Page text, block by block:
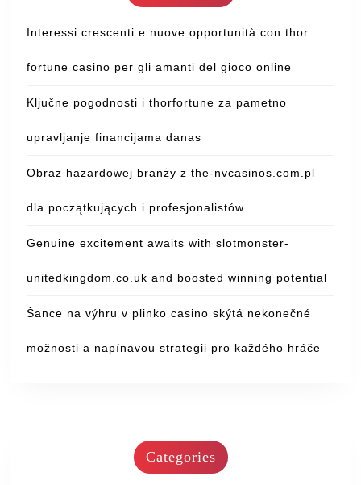
Interessi crescenti e nuove opportunità con thor
fortune casino per gli amanti del gioco online
Ključne pogodnosti i thorfortune za pametno
upravljanje financijama danas
Obraz hazardowej branży z the-nvcasinos.com.pl
dla początkujących i profesjonalistów
Genuine excitement awaits with slotmonster-
unitedkingdom.co.uk and boosted winning potential
Šance na výhru v plinko casino skýtá nekonečné
možnosti a napínavou strategii pro každého hráče
Categories